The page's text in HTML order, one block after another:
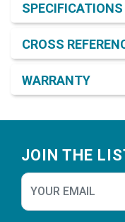
SPECIFICATIONS
CROSS
WARRANTY
JOIN THE